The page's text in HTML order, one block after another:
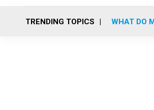
TRENDING TOPICS WHAT DO